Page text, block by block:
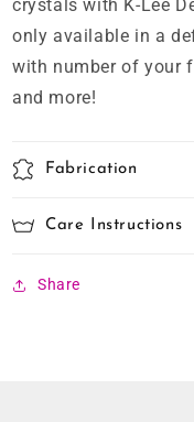
crystals with K-Lee
only available in a
with number of your
and more!
Fabrication
Care Instructions
Share